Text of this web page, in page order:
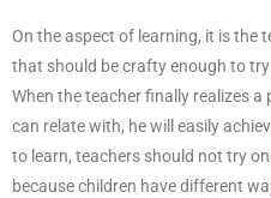
On the aspect of learning, it is the
that should be crafty enough to
When the teacher finally realizes
can relate with, he will easily
to learn, teachers should not try
because children have different